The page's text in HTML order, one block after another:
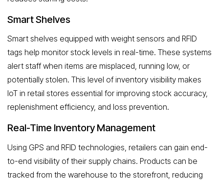
Smart Shelves
Smart shelves equipped with weight sensors and RFID
tags help monitor stock levels in real-time. These systems
alert staff when items are misplaced, running low, or
potentially stolen. This level of inventory visibility makes
IoT in retail stores essential for improving stock accuracy,
replenishment efficiency, and loss prevention.
Real-Time Inventory Management
Using GPS and RFID technologies, retailers can gain end-
to-end visibility of their supply chains. Products can be
tracked from the warehouse to the storefront, reducing